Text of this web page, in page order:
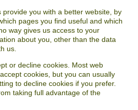
provide you with a better website, by
pages you find useful and which
way gives us access to your
about you, other than the data
us.
or decline cookies. Most web
cookies, but you can usually
to decline cookies if you prefer.
taking full advantage of the